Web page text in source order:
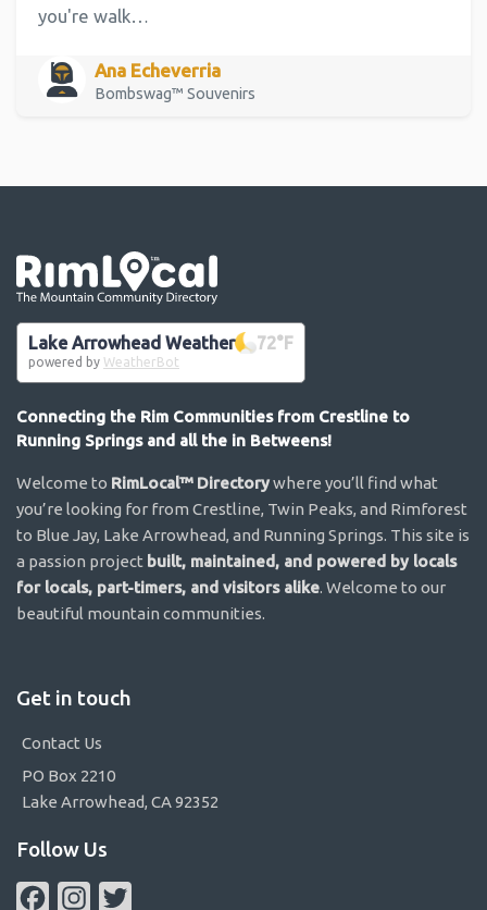
you're walk…
Ana Echeverria
Bombswag™ Souvenirs
Lake Arrowhead Weather 72°F
powered by WeatherBot
Connecting the Rim Communities from Crestline to
Running Springs and all the in Betweens!
Welcome to RimLocal™ Directorywhere you’ll find what
you’re looking for from Crestline, Twin Peaks, and Rimforest
to Blue Jay, Lake Arrowhead, and Running Springs. This site is
a passion project built, maintained, and powered by locals
for locals, part-timers, and visitors alike. Welcome to our
beautiful mountain communities.
Get in touch
Contact Us
PO Box 2210
Lake Arrowhead, CA 92352
Follow Us
FacebookInstagram